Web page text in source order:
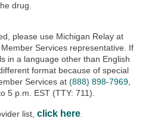
drug.
please use Michigan Relay at
Services representative. If
in a language other than English
format because of special
Services at (888) 898-7969,
5 p.m. EST (TTY: 711).
list, click here.